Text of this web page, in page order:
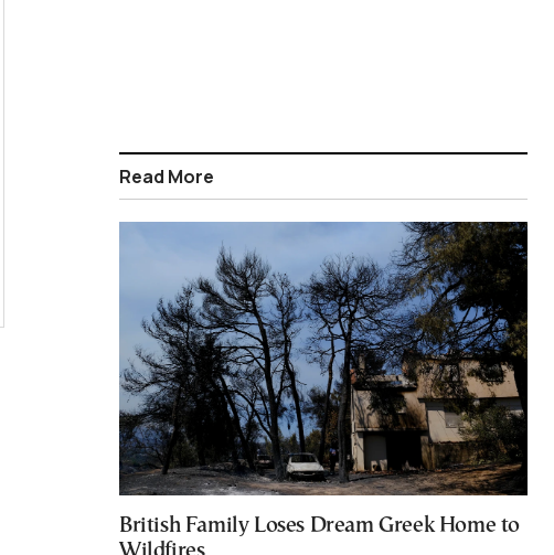
Read More
British Family Loses Dream Greek Home to